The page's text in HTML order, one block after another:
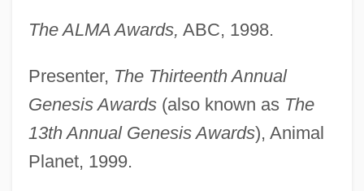
The ALMA Awards, ABC, 1998.
Presenter, The Thirteenth Annual
Genesis Awards(also known as The
13th Annual Genesis Awards), Animal
Planet, 1999.